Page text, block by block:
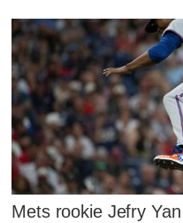
Mets rookie Jefry